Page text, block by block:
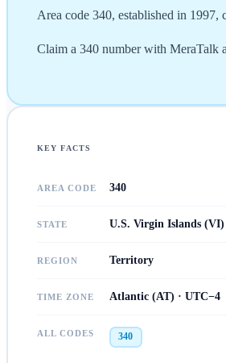
Area code 340, established in
Claim a 340 number with MeraTalk
KEY FACTS
AREA CODE 340
STATE U.S. Virgin Islands (VI)
REGION Territory
TIME ZONE Atlantic (AT) · UTC−4
ALL CODES 340